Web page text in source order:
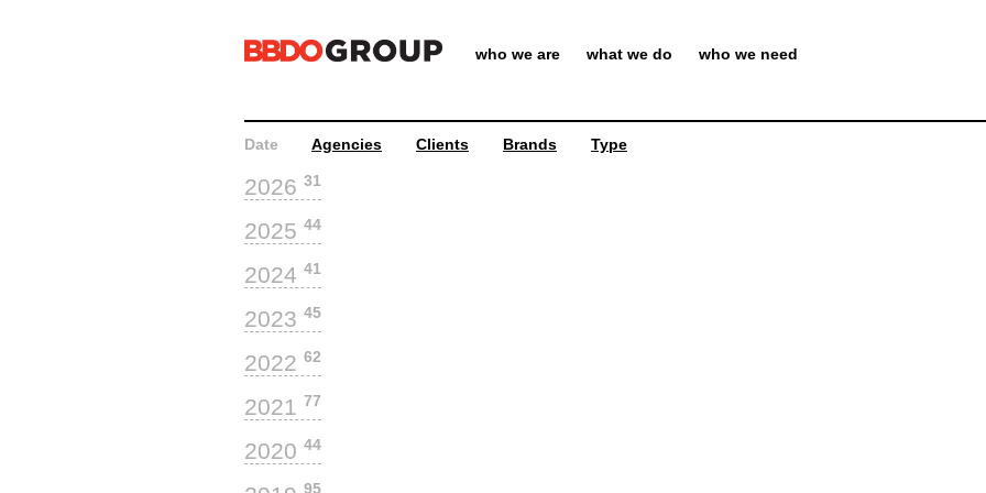
who we are what we do who we need
Date Agencies Clients Brands Type
2026 31
2025 44
2024 41
2023 45
2022 62
2021 77
2020 44
95